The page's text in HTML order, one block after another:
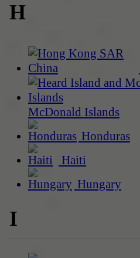
H
McDonald Islands
Honduras
Haiti
Hungary
I